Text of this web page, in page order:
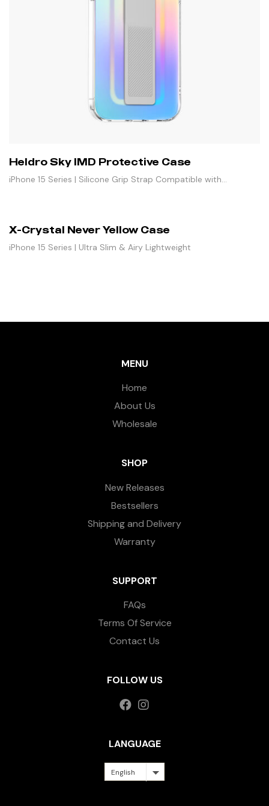
Heldro Sky IMD Protective Case
iPhone 15 Series | Silicone Grip Strap Compatible with
X-Crystal Never Yellow Case
iPhone 15 Series | Ultra Slim & Airy Lightweight
MENU
Home
About Us
Wholesale
SHOP
New Releases
Bestsellers
Shipping and Delivery
Warranty
SUPPORT
FAQs
Terms Of Service
Contact Us
FOLLOW US
LANGUAGE
English